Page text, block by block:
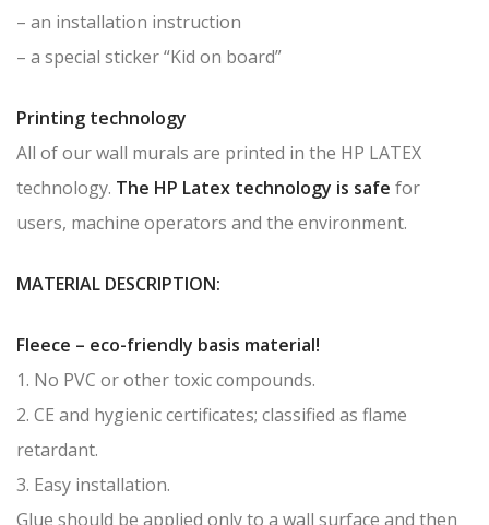
– an installation instruction
– a special sticker “Kid on board”
Printing technology
All of our wall murals are printed in the HP LATEX
technology. The HP Latex technology is safe for
users, machine operators and the environment.
MATERIAL DESCRIPTION:
Fleece – eco-friendly basis material!
1. No PVC or other toxic compounds.
2. CE and hygienic certificates; classified as flame
retardant.
3. Easy installation.
Glue should be applied only to a wall surface and then